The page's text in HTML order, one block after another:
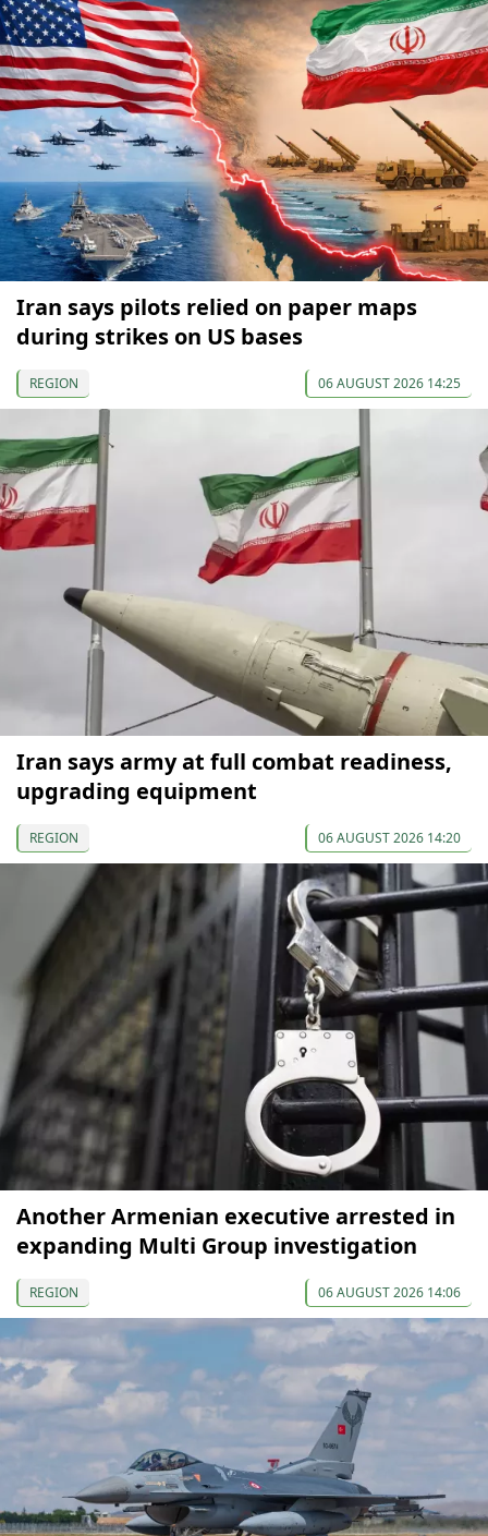
Iran says pilots relied on paper maps
during strikes on US bases
REGION 06 AUGUST 2026 14:25
Iran says army at full combat readiness,
upgrading equipment
REGION 06 AUGUST 2026 14:20
Another Armenian executive arrested in
expanding Multi Group investigation
REGION 06 AUGUST 2026 14:06